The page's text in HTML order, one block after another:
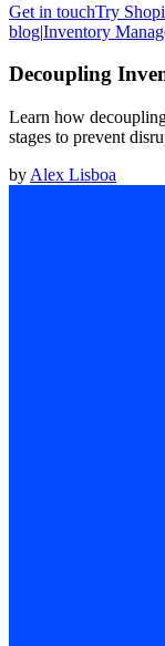
Get in touchTry
blog|Inventory
Decoupling
Learn how
stages to prevent
by Alex Lisboa